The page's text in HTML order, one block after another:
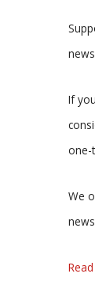
If
one-
We